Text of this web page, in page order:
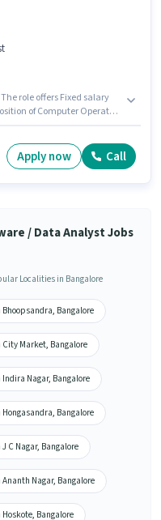
role offers Fixed salary
of Computer Operator
degree/certificate.
up to ₹34000 per month.
Apply now Call
/ Data Analyst Jobs
Localities in Bangalore
Bangalore
Market, Bangalore
Nagar, Bangalore
Bangalore
C Nagar, Bangalore
Nagar, Bangalore
Bangalore